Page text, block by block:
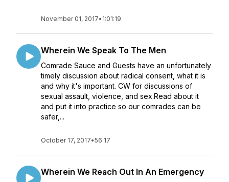
November 01, 2017• 1:01:19
Wherein We Speak To The Men
Comrade Sauce and Guests have an unfortunately
timely discussion about radical consent, what it is
and why it's important. CW for discussions of
sexual assault, violence, and sex.Read about it
and put it into practice so our comrades can be
safer,...
October 17, 2017•56:17
Wherein We Reach Out In An Emergency